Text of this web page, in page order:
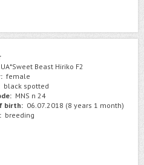
UA*Sweet Beast Hiriko F2
female
black spotted
MNS n 24
birth: 06.07.2018 (8 years 1 month)
breeding